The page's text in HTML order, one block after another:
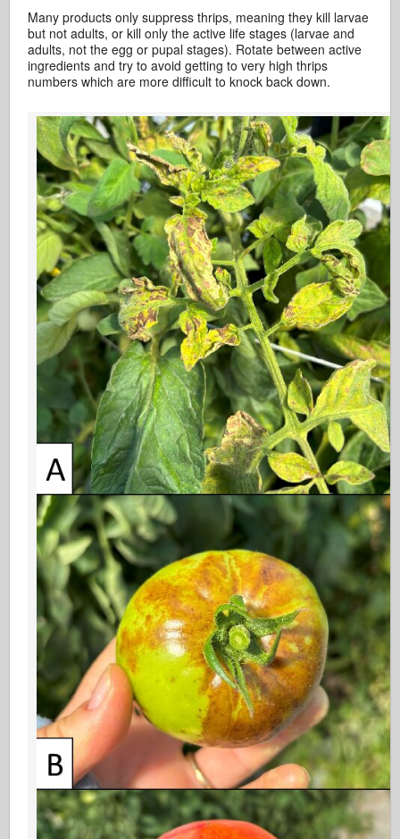
Many products only suppress thrips, meaning they kill larvae
but not adults, or kill only the active life stages (larvae and
adults, not the egg or pupal stages). Rotate between active
ingredients and try to avoid getting to very high thrips
numbers which are more difficult to knock back down.